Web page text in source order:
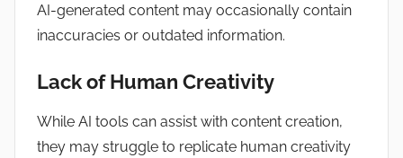
AI-generated content may occasionally contain
inaccuracies or outdated information.
Lack of Human Creativity
While AI tools can assist with content creation,
they may struggle to replicate human creativity